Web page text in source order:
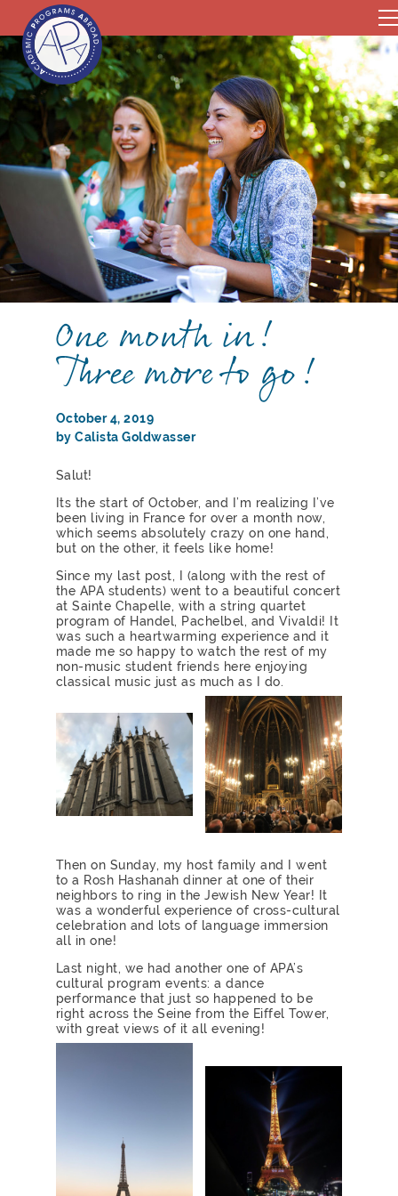
One month in!
Three more to go!
October 4, 2019
by Calista Goldwasser
Salut!
Its the start of October, and I’m realizing I’ve
been living in France for over a month now,
which seems absolutely crazy on one hand,
but on the other, it feels like home!
Since my last post, I (along with the rest of
the APA students) went to a beautiful concert
at Sainte Chapelle, with a string quartet
program of Handel, Pachelbel, and Vivaldi! It
was such a heartwarming experience and it
made me so happy to watch the rest of my
non-music student friends here enjoying
classical music just as much as I do.
Then on Sunday, my host family and I went
to a Rosh Hashanah dinner at one of their
neighbors to ring in the Jewish New Year! It
was a wonderful experience of cross-cultural
celebration and lots of language immersion
all in one!
Last night, we had another one of APA’s
cultural program events: a dance
performance that just so happened to be
right across the Seine from the Eiffel Tower,
with great views of it all evening!